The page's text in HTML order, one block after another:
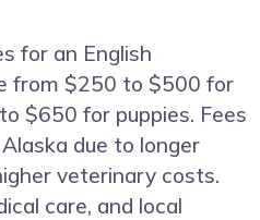
for an English
from $250 to $500 for
$650 for puppies. Fees
due to longer
veterinary costs.
care, and local